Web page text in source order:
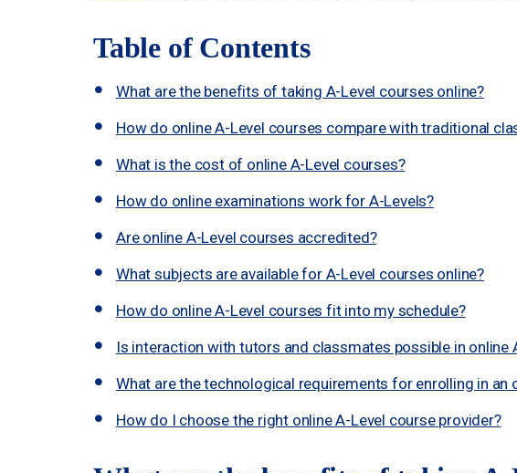
Table of Contents
What are the benefits of taking A-Level courses online?
How do online A-Level courses compare with traditional
What is the cost of online A-Level courses?
How do online examinations work for A-Levels?
Are online A-Level courses accredited?
What subjects are available for A-Level courses online?
How do online A-Level courses fit into my schedule?
Is interaction with tutors and classmates possible in online
What are the technological requirements for enrolling in an
How do I choose the right online A-Level course provider?